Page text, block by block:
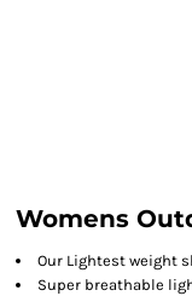
Womens
Our Lightest weight
Super breathable